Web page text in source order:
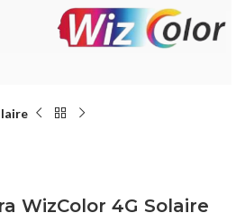
WizColor 4G Solaire